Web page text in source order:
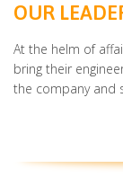
OUR
At the helm of
bring their
the company and